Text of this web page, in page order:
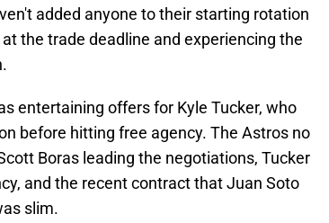
added anyone to their starting rotation
the trade deadline and experiencing the
entertaining offers for Kyle Tucker, who
before hitting free agency. The Astros no
Boras leading the negotiations, Tucker
and the recent contract that Juan Soto
slim.